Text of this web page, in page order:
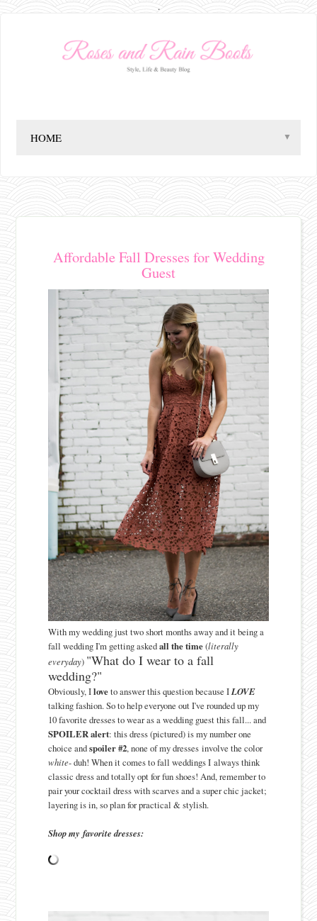
.
▼
Affordable Fall Dresses for Wedding
Guest
With my wedding just two short months away and it being a
fall wedding I'm getting askedall the time(literally
everyday) "What do I wear to a fall
wedding?"
Obviously, Iloveto answer this question because ILOVE
talking fashion. So to help everyone out I've rounded up my
10 favorite dresses to wear as a wedding guest this fall... and
SPOILER alert: this dress (pictured) is my number one
choice andspoiler #2, none of my dresses involve the color
white- duh! When it comes to fall weddings I always think
classic dress and totally opt for fun shoes! And, remember to
pair your cocktail dress with scarves and a super chic jacket;
layering is in, so plan for practical & stylish.
Shop my favorite dresses: